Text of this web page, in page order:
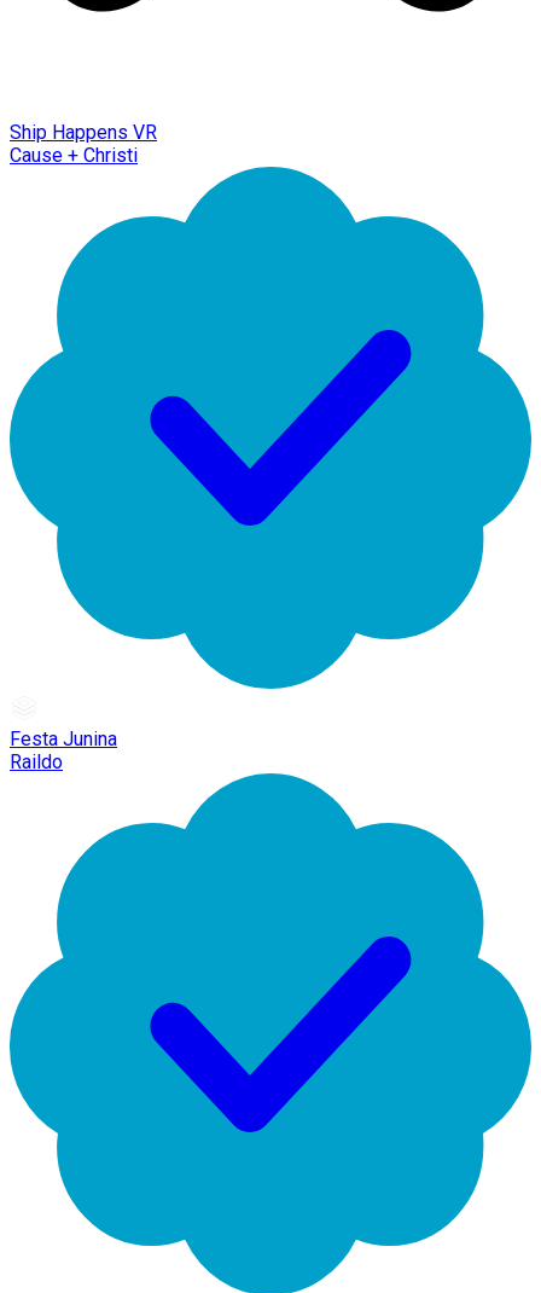
Ship Happens VR
Cause + Christi
Festa Junina
Raildo